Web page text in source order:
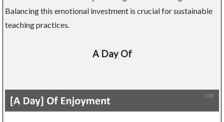
Balancing this emotional investment is crucial for sustainable
teaching practices.
A Day Of